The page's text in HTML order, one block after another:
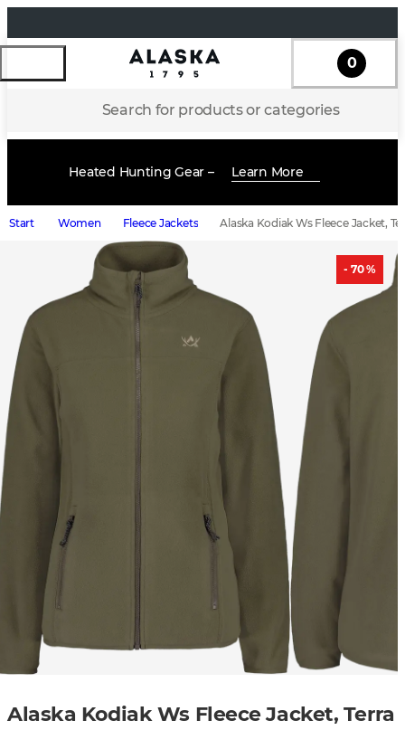
Search for products or categories
0
Heated Hunting Gear – Learn More
Start Women Fleece Jackets Alaska Kodiak Ws Fleece Jacket,
- 70 %
Alaska Kodiak Ws Fleece Jacket, Terra